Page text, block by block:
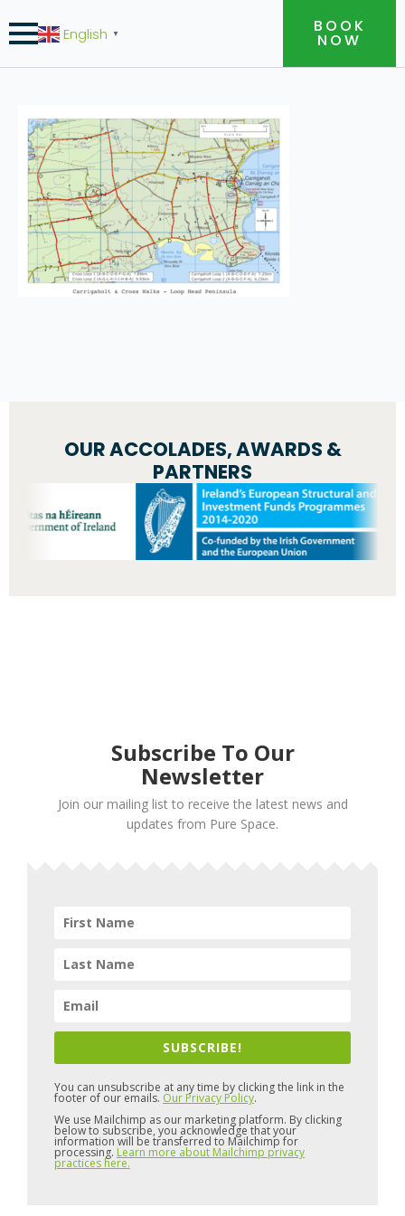
English ▼ BOOK
NOW
OUR ACCOLADES, AWARDS &
PARTNERS
Subscribe To Our
Newsletter
Join our mailing list to receive the latest news and
updates from Pure Space.
SUBSCRIBE!
You can unsubscribe at any time by clicking the link in the
footer of our emails. Our Privacy Policy.
We use Mailchimp as our marketing platform. By clicking
below to subscribe, you acknowledge that your
information will be transferred to Mailchimp for
processing. Learn more about Mailchimp privacy
practices here.